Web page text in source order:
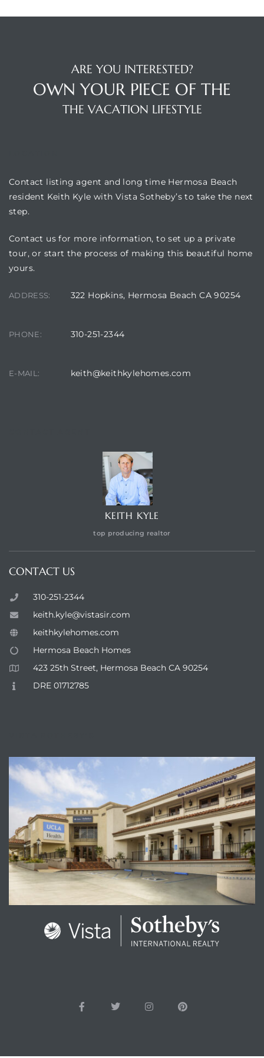
ARE YOU INTERESTED?
OWN YOUR PIECE OF THE
THE VACATION LIFESTYLE
Contact listing agent and long time Hermosa Beach
resident Keith Kyle with Vista Sotheby’s to take the next
step.
Contact us for more information, to set up a private
tour, or start the process of making this beautiful home
yours.
ADDRESS: 322 Hopkins, Hermosa Beach CA 90254
PHONE: 310-251-2344
E-MAIL: keith@keithkylehomes.com
KEITH KYLE
top producing realtor
CONTACT US
310-251-2344
keith.kyle@vistasir.com
keithkylehomes.com
Hermosa Beach Homes
423 25th Street, Hermosa Beach CA 90254
DRE 01712785